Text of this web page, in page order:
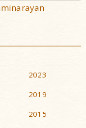
2023
2019
2015